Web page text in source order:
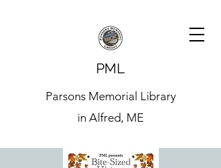
PML
Parsons Memorial Library
in Alfred, ME